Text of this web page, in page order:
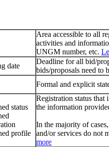
Area accessible to all
activities and
UNGM number, etc.
date
Deadline for all bid/
bids/proposals need to
Formal and explicit
status
profile
Registration status that
the information
In the majority of
and/or services do not
more